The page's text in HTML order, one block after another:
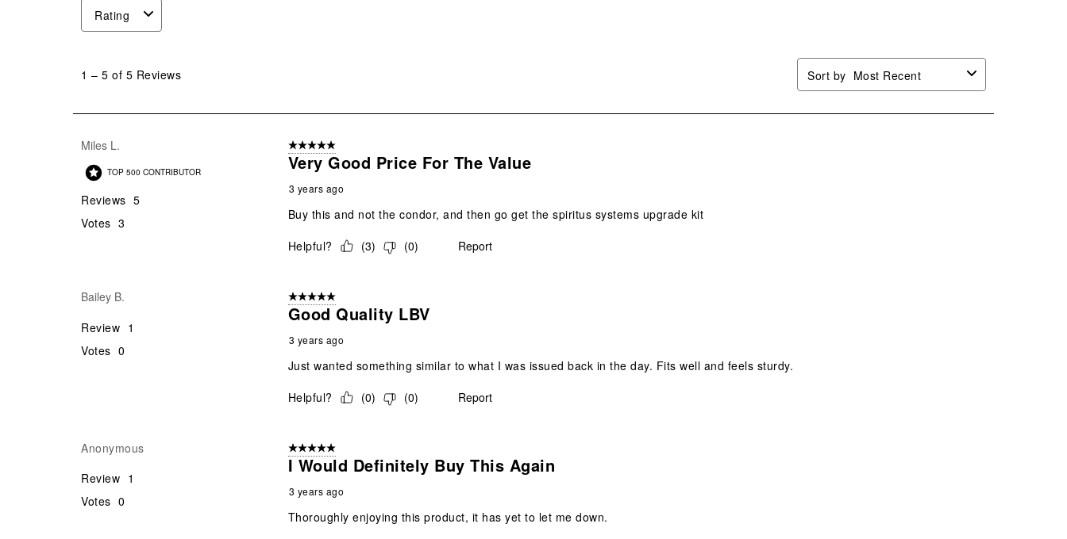
Rating
5
1 – 5 of 5 Reviews Sort by Most Recent
Miles L.
TOP 500 CONTRIBUTOR
Reviews 5
Votes 3
5 out of 5 stars.
Very Good Price For The Value
3 years ago
Buy this and not the condor, and then go get the spiritus systems upgrade kit
Helpful?
(3) (0) Report
Bailey B.
Review 1
Votes 0
5 out of 5 stars.
Good Quality LBV
3 years ago
Just wanted something similar to what I was issued back in the day. Fits well and feels sturdy.
Helpful?
(0) (0) Report
Anonymous
Review 1
Votes 0
5 out of 5 stars.
I Would Definitely Buy This Again
3 years ago
Thoroughly enjoying this product, it has yet to let me down.